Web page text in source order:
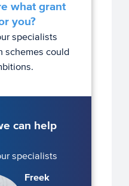
what grant
you?
specialists
schemes could
can help
specialists
Freek